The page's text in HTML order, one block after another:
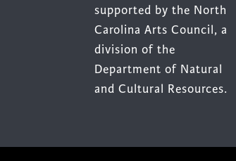
supported by the North
Carolina Arts Council, a
division of the
Department of Natural
and Cultural Resources.